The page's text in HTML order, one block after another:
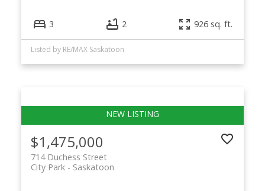
3 2 926 sq. ft.
Listed by RE/MAX Saskatoon
$1,475,000
714 Duchess Street
Saskatoon
City Park